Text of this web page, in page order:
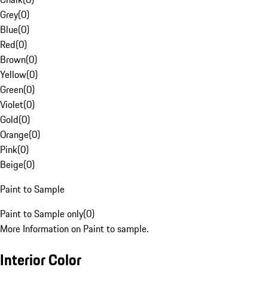
Grey(0)
Blue(0)
Red(0)
Brown(0)
Yellow(0)
Green(0)
Violet(0)
Gold(0)
Orange(0)
Pink(0)
Beige(0)
Paint to Sample
Paint to Sample only(0)
More Information on Paint to sample.
Interior Color